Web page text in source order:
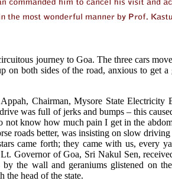
journey to Goa. The three cars
on both sides of the road, anxious to get
Chairman, Mysore State Electricity
was full of jerks and bumps – this
not know how much pain I get in the
roads better, was insisting on slow
came forth; they came with us, every
Governor of Goa, Sri Nakul Sen,
by the wall and geraniums glistened on
the head of the state.